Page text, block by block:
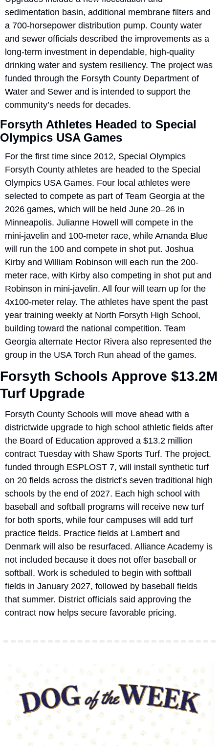
sedimentation basin, additional membrane filters and
a 700-horsepower distribution pump. County water
and sewer officials described the improvements as a
long-term investment in dependable, high-quality
drinking water and system resiliency. The project was
funded through the Forsyth County Department of
Water and Sewer and is intended to support the
community’s needs for decades.
Forsyth Athletes Headed to Special
Olympics USA Games
For the first time since 2012, Special Olympics
Forsyth County athletes are headed to the Special
Olympics USA Games. Four local athletes were
selected to compete as part of Team Georgia at the
2026 games, which will be held June 20–26 in
Minneapolis. Julianne Howell will compete in the
mini-javelin and 100-meter race, while Amanda Blue
will run the 100 and compete in shot put. Joshua
Kirby and William Robinson will each run the 200-
meter race, with Kirby also competing in shot put and
Robinson in mini-javelin. All four will team up for the
4x100-meter relay. The athletes have spent the past
year training weekly at North Forsyth High School,
building toward the national competition. Team
Georgia alternate Hector Rivera also represented the
group in the USA Torch Run ahead of the games.
Forsyth Schools Approve $13.2M
Turf Upgrade
Forsyth County Schools will move ahead with a
districtwide upgrade to high school athletic fields after
the Board of Education approved a $13.2 million
contract Tuesday with Shaw Sports Turf. The project,
funded through ESPLOST 7, will install synthetic turf
on 20 fields across the district’s seven traditional high
schools by the end of 2027. Each high school with
baseball and softball programs will receive new turf
for both sports, while four campuses will add turf
practice fields. Practice fields at Lambert and
Denmark will also be resurfaced. Alliance Academy is
not included because it does not offer baseball or
softball. Work is scheduled to begin with softball
fields in January 2027, followed by baseball fields
that summer. District officials said approving the
contract now helps secure favorable pricing.